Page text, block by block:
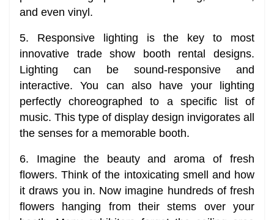
and even vinyl.
5. Responsive lighting is the key to most
innovative trade show booth rental designs.
Lighting can be sound-responsive and
interactive. You can also have your lighting
perfectly choreographed to a specific list of
music. This type of display design invigorates all
the senses for a memorable booth.
6. Imagine the beauty and aroma of fresh
flowers. Think of the intoxicating smell and how
it draws you in. Now imagine hundreds of fresh
flowers hanging from their stems over your